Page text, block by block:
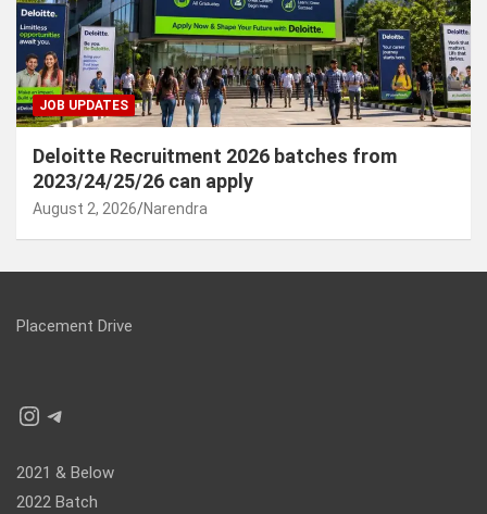
JOB UPDATES
Deloitte Recruitment 2026 batches from
2023/24/25/26 can apply
August 2, 2026 Narendra
Placement Drive
Instagram
Telegram
2021 & Below
2022 Batch